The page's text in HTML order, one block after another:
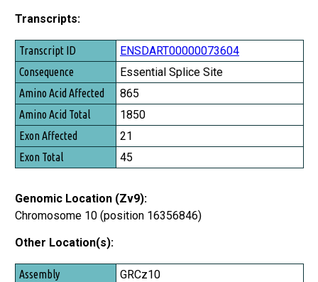
Transcripts:
Transcript ID
Consequence
Amino Acid Affected
Amino Acid Total
Exon Affected
Exon Total
ENSDART00000073604
Essential Splice Site
865
1850
21
45
Genomic Location (Zv9):
Chromosome 10 (position 16356846)
Other Location(s):
Assembly
GRCz10